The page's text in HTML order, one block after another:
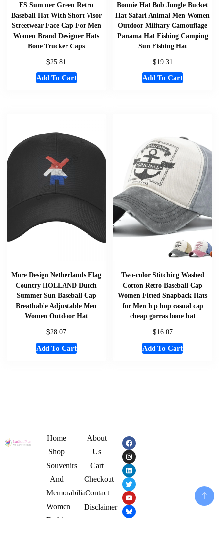
FS Summer Green Retro
Baseball Hat With Short Visor
Streetwear Face Cap For Men
Women Brand Designer Hats
Bone Trucker Caps
$25.81
Add To Cart
Bonnie Hat Bob Jungle Bucket
Hat Safari Animal Men Women
Outdoor Military Camouflage
Panama Hat Fishing Camping
Sun Fishing Hat
$19.31
Add To Cart
More Design Netherlands Flag
Country HOLLAND Dutch
Summer Sun Baseball Cap
Breathable Adjustable Men
Women Outdoor Hat
$28.07
Add To Cart
Two-color Stitching Washed
Cotton Retro Baseball Cap
Women Fitted Snapback Hats
for Men hip hop casual cap
cheap gorras bone hat
$16.07
Add To Cart
Home
Shop
Souvenirs
And
Memorabilia
Women
Fashion
About
Us
Cart
Checkout
Contact
Disclaimer